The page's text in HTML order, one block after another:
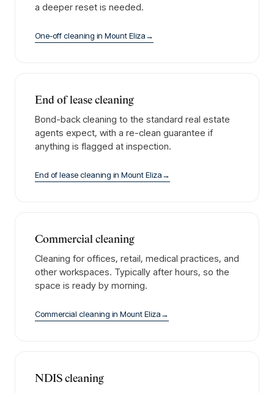
a deeper reset is needed.
One-off cleaning in Mount Eliza→
End of lease cleaning
Bond-back cleaning to the standard real estate
agents expect, with a re-clean guarantee if
anything is flagged at inspection.
End of lease cleaning in Mount Eliza→
Commercial cleaning
Cleaning for offices, retail, medical practices, and
other workspaces. Typically after hours, so the
space is ready by morning.
Commercial cleaning in Mount Eliza→
NDIS cleaning